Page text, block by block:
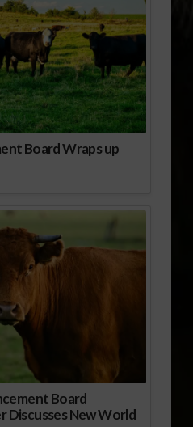
Board Wraps up
Board
Discusses New World